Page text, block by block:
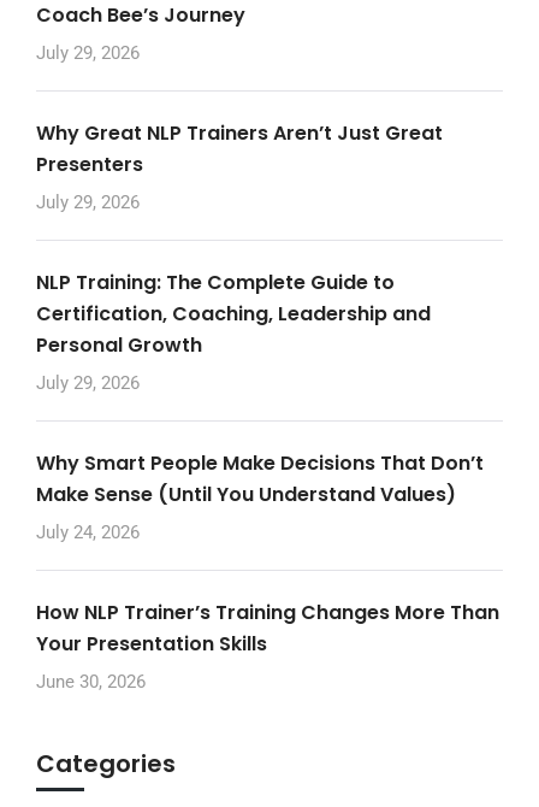
Coach Bee’s Journey
July 29, 2026
Why Great NLP Trainers Aren’t Just Great
Presenters
July 29, 2026
NLP Training: The Complete Guide to
Certification, Coaching, Leadership and
Personal Growth
July 29, 2026
Why Smart People Make Decisions That Don’t
Make Sense (Until You Understand Values)
July 24, 2026
How NLP Trainer’s Training Changes More Than
Your Presentation Skills
June 30, 2026
Categories